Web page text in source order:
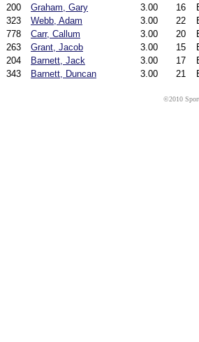
200
Graham, Gary 3.00 16
323
Webb, Adam 3.00 22
778
Carr, Callum 3.00 20
263
Grant, Jacob 3.00 15
204
Barnett, Jack 3.00 17
343
Barnett, Duncan 3.00 21
©2010